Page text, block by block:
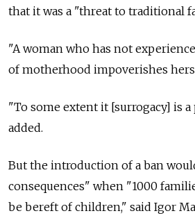
that it was a "threat to traditional
"A woman who has not
of motherhood impoverishes
"To some extent it [surrogacy] is
added.
But the introduction of a ban
consequences" when "1000
be bereft of children," said Igor